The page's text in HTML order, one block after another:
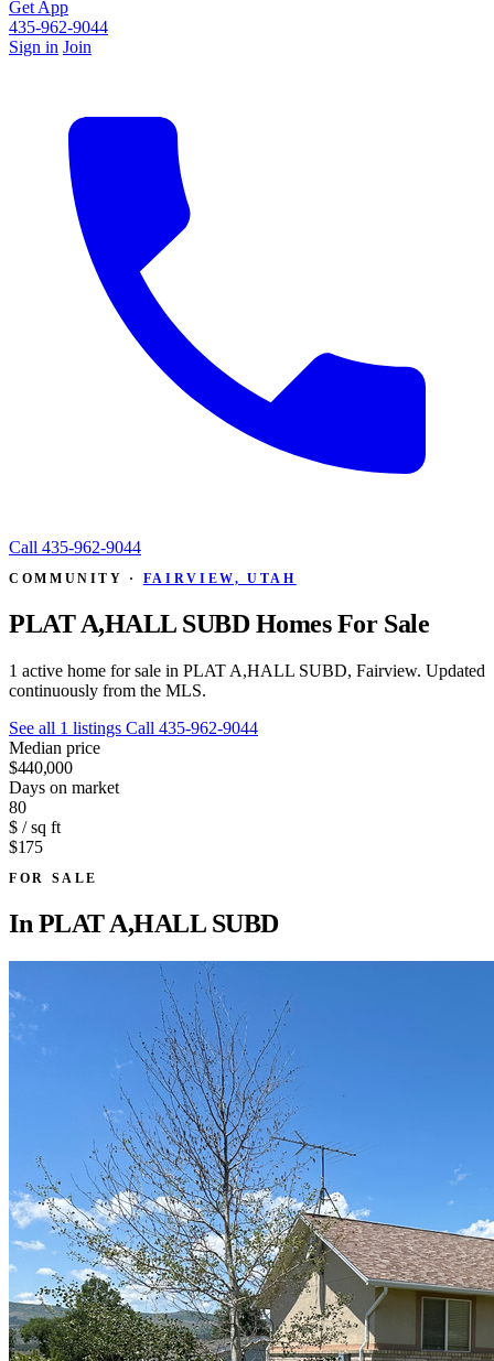
Get App
435-962-9044
Sign in Join
Call 435-962-9044
COMMUNITY · FAIRVIEW, UTAH
PLAT A,HALL SUBD Homes For Sale
1 active home for sale in PLAT A,HALL SUBD, Fairview. Updated
continuously from the MLS.
See all 1 listings Call 435-962-9044
Median price
$440,000
Days on market
80
$ / sq ft
$175
FOR SALE
In PLAT A,HALL SUBD